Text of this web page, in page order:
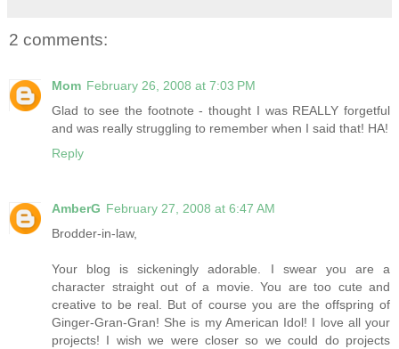
2 comments:
Mom February 26, 2008 at 7:03 PM
Glad to see the footnote - thought I was REALLY forgetful
and was really struggling to remember when I said that! HA!
Reply
AmberG February 27, 2008 at 6:47 AM
Brodder-in-law,
Your blog is sickeningly adorable. I swear you are a
character straight out of a movie. You are too cute and
creative to be real. But of course you are the offspring of
Ginger-Gran-Gran! She is my American Idol! I love all your
projects! I wish we were closer so we could do projects